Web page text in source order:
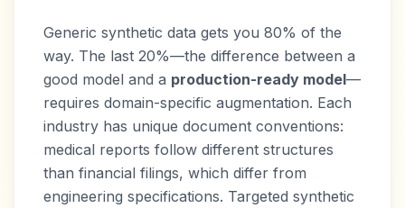
Generic synthetic data gets you 80% of the
way. The last 20%—the difference between a
good model and a production-ready model—
requires domain-specific augmentation. Each
industry has unique document conventions:
medical reports follow different structures
than financial filings, which differ from
engineering specifications. Targeted synthetic